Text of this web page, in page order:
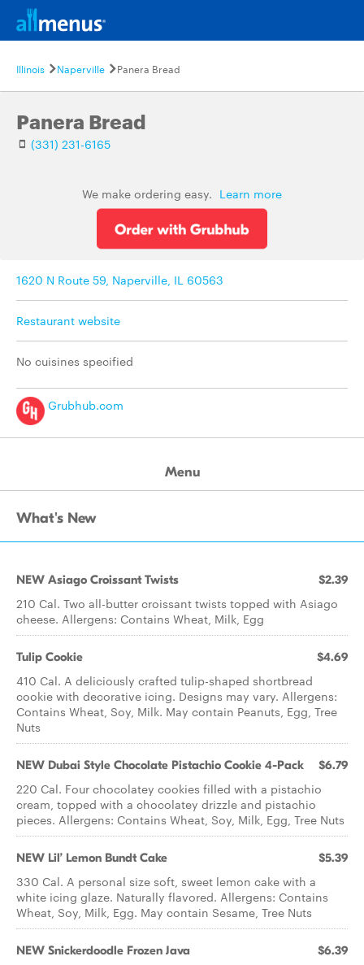
Illinois Naperville Panera Bread
Panera Bread
(331) 231-6165
We make ordering easy. Learn more
1620 N Route 59, Naperville, IL 60563
Restaurant website
No cuisines specified
Grubhub.com
Menu
What's New
NEW Asiago Croissant Twists $2.39
210 Cal. Two all-butter croissant twists topped with Asiago
cheese. Allergens: Contains Wheat, Milk, Egg
Tulip Cookie $4.69
410 Cal. A deliciously crafted tulip-shaped shortbread
cookie with decorative icing. Designs may vary. Allergens:
Contains Wheat, Soy, Milk. May contain Peanuts, Egg, Tree
Nuts
NEW Dubai Style Chocolate Pistachio Cookie 4-Pack $6.79
220 Cal. Four chocolatey cookies filled with a pistachio
cream, topped with a chocolatey drizzle and pistachio
pieces. Allergens: Contains Wheat, Soy, Milk, Egg, Tree Nuts
NEW Lil’ Lemon Bundt Cake $5.39
330 Cal. A personal size soft, sweet lemon cake with a
white icing glaze. Naturally flavored. Allergens: Contains
Wheat, Soy, Milk, Egg. May contain Sesame, Tree Nuts
NEW Snickerdoodle Frozen Java $6.39